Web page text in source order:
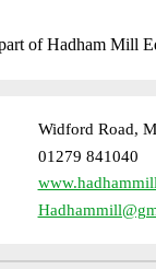
of Hadham Mill
Widford Road,
01279 841040